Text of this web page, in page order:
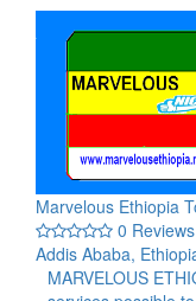
Marvelous Ethiopia
0 Reviews
Addis Ababa,
MARVELOUS